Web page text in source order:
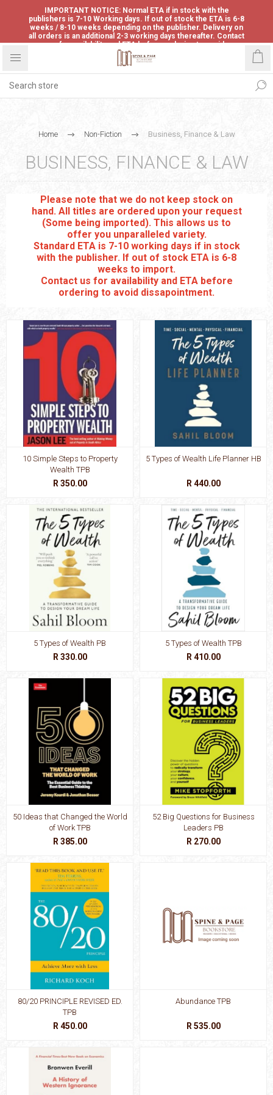
IMPORTANT NOTICE: Normal ETA if in stock with the
publishers is 7-10 Working days. If out of stock the ETA is 6-8
weeks / 8-10 weeks depending on the publisher. Delivery on
all orders is an additional 2-3 working days thereafter. Contact
us for availability and ETA before ordering to avoid
disappointment.
Home Non-Fiction Business, Finance & Law
BUSINESS, FINANCE & LAW
Please note that we do not keep stock on
hand. All titles are ordered upon your request
(Some being imported). This allows us to
offer you unparalleled variety.
Standard ETA is 7-10 working days if in stock
with the publisher. If out of stock ETA is 6-8
weeks to import.
Contact us for availability and ETA before
ordering to avoid dissapointment.
10 Simple Steps to Property
Wealth TPB
R 350.00
5 Types of Wealth Life Planner HB
R 440.00
5 Types of Wealth PB
R 330.00
5 Types of Wealth TPB
R 410.00
50 Ideas that Changed the World
of Work TPB
R 385.00
52 Big Questions for Business
Leaders PB
R 270.00
80/20 PRINCIPLE REVISED ED.
TPB
R 450.00
Abundance TPB
R 535.00